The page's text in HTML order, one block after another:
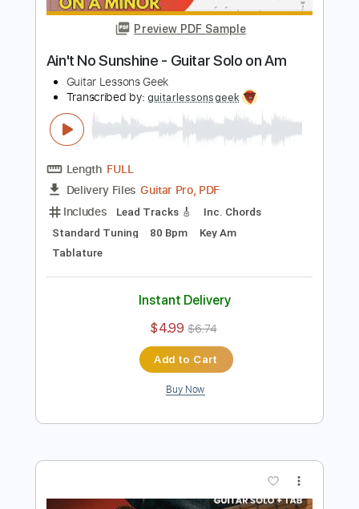
Preview PDF Sample
Ain't No Sunshine - Guitar Solo on Am
Guitar Lessons Geek
FULL
Guitar Pro, PDF
Tablature